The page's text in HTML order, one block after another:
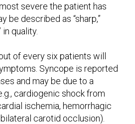
severe the patient has
be described as “sharp,”
in quality.
of every six patients will
Syncope is reported
and may be due to a
cardiogenic shock from
ischemia, hemorrhagic
carotid occlusion).